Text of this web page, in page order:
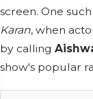
screen. One
Karan, when
by calling
show's popular